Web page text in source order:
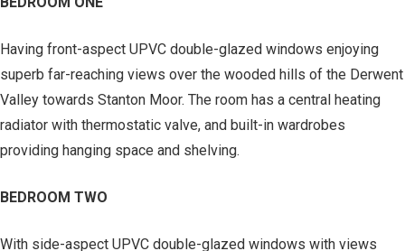
Having front-aspect UPVC double-glazed windows enjoying
superb far-reaching views over the wooded hills of the Derwent
Valley towards Stanton Moor. The room has a central heating
radiator with thermostatic valve, and built-in wardrobes
providing hanging space and shelving.
BEDROOM TWO
With side-aspect UPVC double-glazed windows with views